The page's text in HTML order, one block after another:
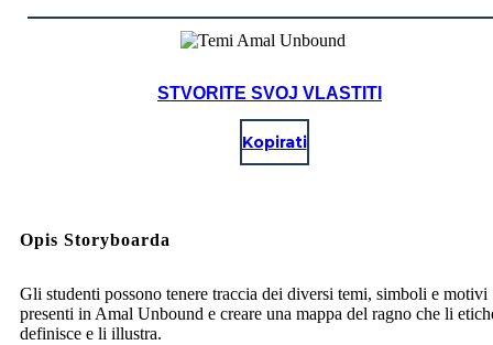
STVORITE SVOJ VLASTITI
Kopirati
Opis Storyboarda
Gli studenti possono tenere traccia dei diversi temi, simboli e motivi
presenti in Amal Unbound e creare una mappa del ragno che li
definisce e li illustra.